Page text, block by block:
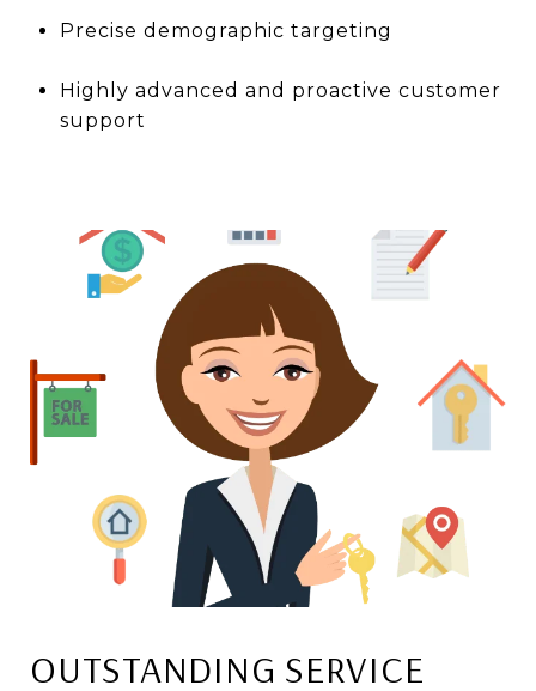
Precise demographic targeting
Highly advanced and proactive customer
support
OUTSTANDING SERVICE